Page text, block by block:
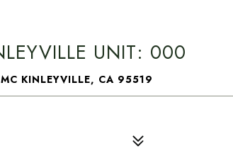
UNIT: 000
KINLEYVILLE, CA 95519